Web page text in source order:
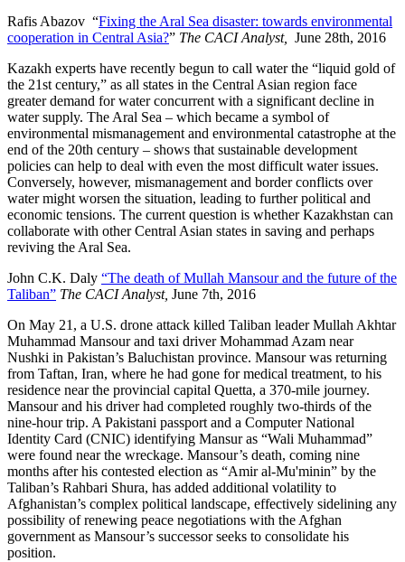
Rafis Abazov “Fixing the Aral Sea disaster: towards environmental
cooperation in Central Asia?” The CACI Analyst, June 28th, 2016
Kazakh experts have recently begun to call water the “liquid gold of
the 21st century,” as all states in the Central Asian region face
greater demand for water concurrent with a significant decline in
water supply. The Aral Sea – which became a symbol of
environmental mismanagement and environmental catastrophe at the
end of the 20th century – shows that sustainable development
policies can help to deal with even the most difficult water issues.
Conversely, however, mismanagement and border conflicts over
water might worsen the situation, leading to further political and
economic tensions. The current question is whether Kazakhstan can
collaborate with other Central Asian states in saving and perhaps
reviving the Aral Sea.
John C.K. Daly “The death of Mullah Mansour and the future of the
Taliban” The CACI Analyst, June 7th, 2016
On May 21, a U.S. drone attack killed Taliban leader Mullah Akhtar
Muhammad Mansour and taxi driver Mohammad Azam near
Nushki in Pakistan’s Baluchistan province. Mansour was returning
from Taftan, Iran, where he had gone for medical treatment, to his
residence near the provincial capital Quetta, a 370-mile journey.
Mansour and his driver had completed roughly two-thirds of the
nine-hour trip. A Pakistani passport and a Computer National
Identity Card (CNIC) identifying Mansur as “Wali Muhammad”
were found near the wreckage. Mansour’s death, coming nine
months after his contested election as “Amir al-Mu'minin” by the
Taliban’s Rahbari Shura, has added additional volatility to
Afghanistan’s complex political landscape, effectively sidelining any
possibility of renewing peace negotiations with the Afghan
government as Mansour’s successor seeks to consolidate his
position.